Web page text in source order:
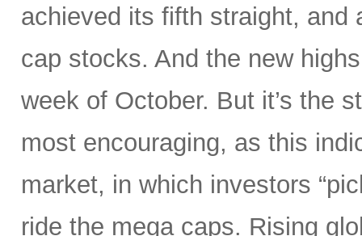
achieved its fifth straight, and
cap stocks. And the new
week of October. But it’s the
most encouraging, as this
market, in which investors
ride the mega caps. Rising